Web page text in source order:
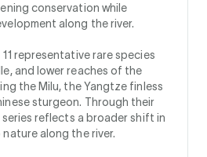
conservation while
along the river.
representative rare species
and lower reaches of the
the Milu, the Yangtze finless
sturgeon. Through their
reflects a broader shift in
along the river.